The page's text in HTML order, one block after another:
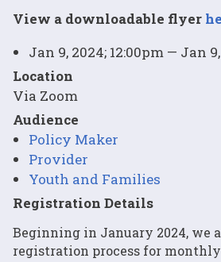
View a downloadable flyer
Jan 9, 2024; 12:00pm — Jan
Location
Via Zoom
Audience
Policy Maker
Provider
Youth and Families
Registration Details
Beginning in January 2024, we
registration process for